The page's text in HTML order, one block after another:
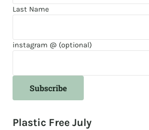
Last Name
instagram @ (optional)
Plastic Free July